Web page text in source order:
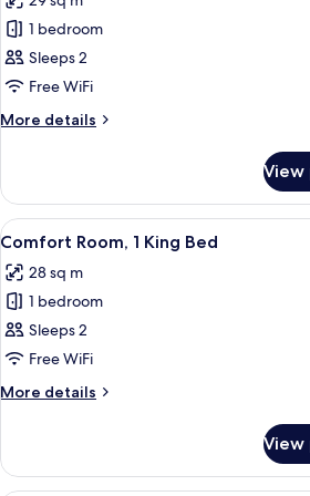
photos
for
Superior
Room,
2
Single
1 bedroom
Sleeps 2
Free WiFi
More details
More
Room,
Single
View
View
all
photos
for
Comfort
Room,
1
King
A
3
Comfort Room, 1 King Bed
28 sq m
1 bedroom
Sleeps 2
Free WiFi
More details
More
Room,
View